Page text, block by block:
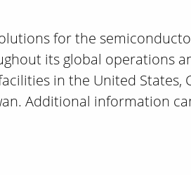
for the
its global operations
in the United States,
Additional information